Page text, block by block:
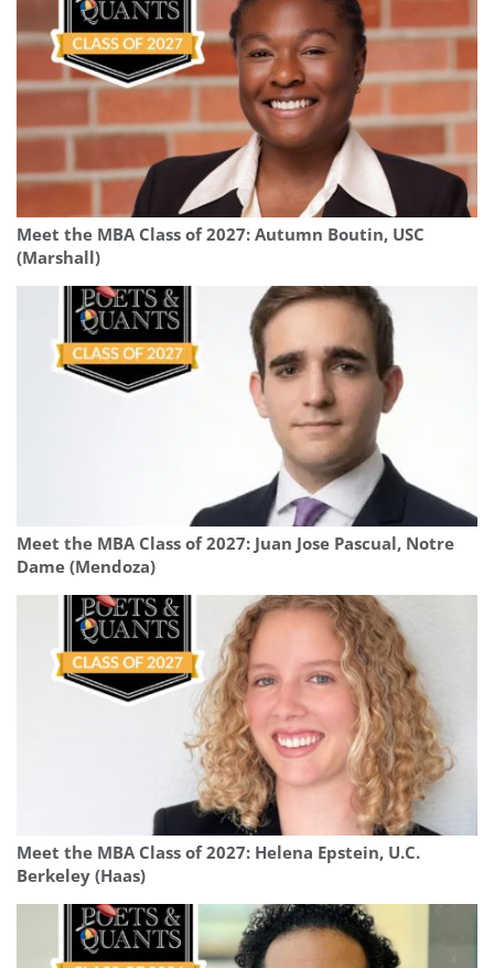
Meet the MBA Class of 2027: Autumn Boutin, USC
(Marshall)
Meet the MBA Class of 2027: Juan Jose Pascual, Notre
Dame (Mendoza)
Meet the MBA Class of 2027: Helena Epstein, U.C.
Berkeley (Haas)